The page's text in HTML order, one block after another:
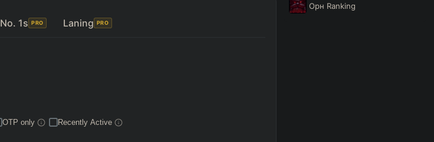
No. 1s PRO Laning PRO
OTP only Recently Active
Орн Ranking